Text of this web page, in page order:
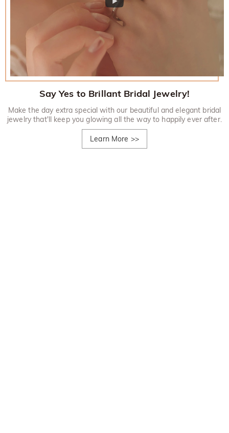
Say Yes to Brillant Bridal Jewelry!
Make the day extra special with our beautiful and elegant bridal
jewelry that'll keep you glowing all the way to happily ever after.
Learn More >>